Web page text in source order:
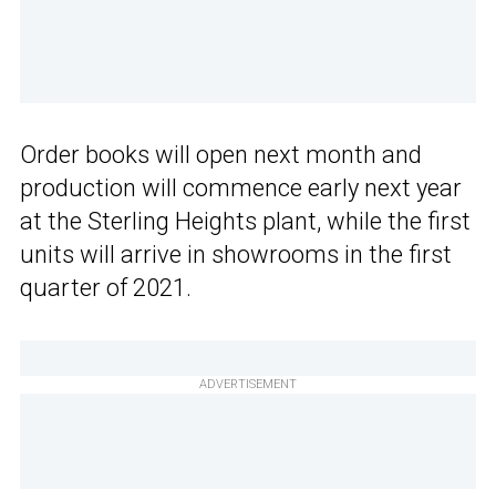
Order books will open next month and
production will commence early next year
at the Sterling Heights plant, while the first
units will arrive in showrooms in the first
quarter of 2021.
ADVERTISEMENT